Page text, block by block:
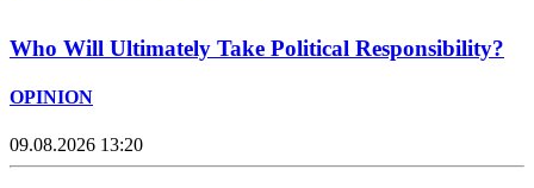
Who Will Ultimately Take Political Responsibility?
OPINION
09.08.2026 13:20